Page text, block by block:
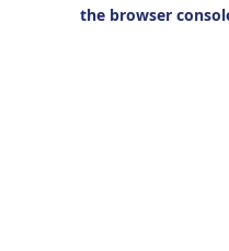
the browser